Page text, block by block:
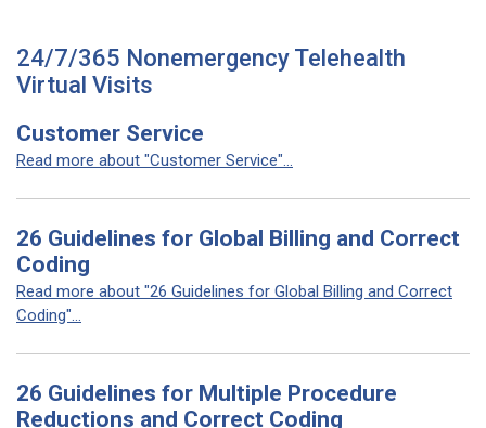
24/7/365 Nonemergency Telehealth
Virtual Visits
Customer Service
Read more about "Customer Service"...
26 Guidelines for Global Billing and Correct
Coding
Read more about "26 Guidelines for Global Billing and Correct
Coding"...
26 Guidelines for Multiple Procedure
Reductions and Correct Coding